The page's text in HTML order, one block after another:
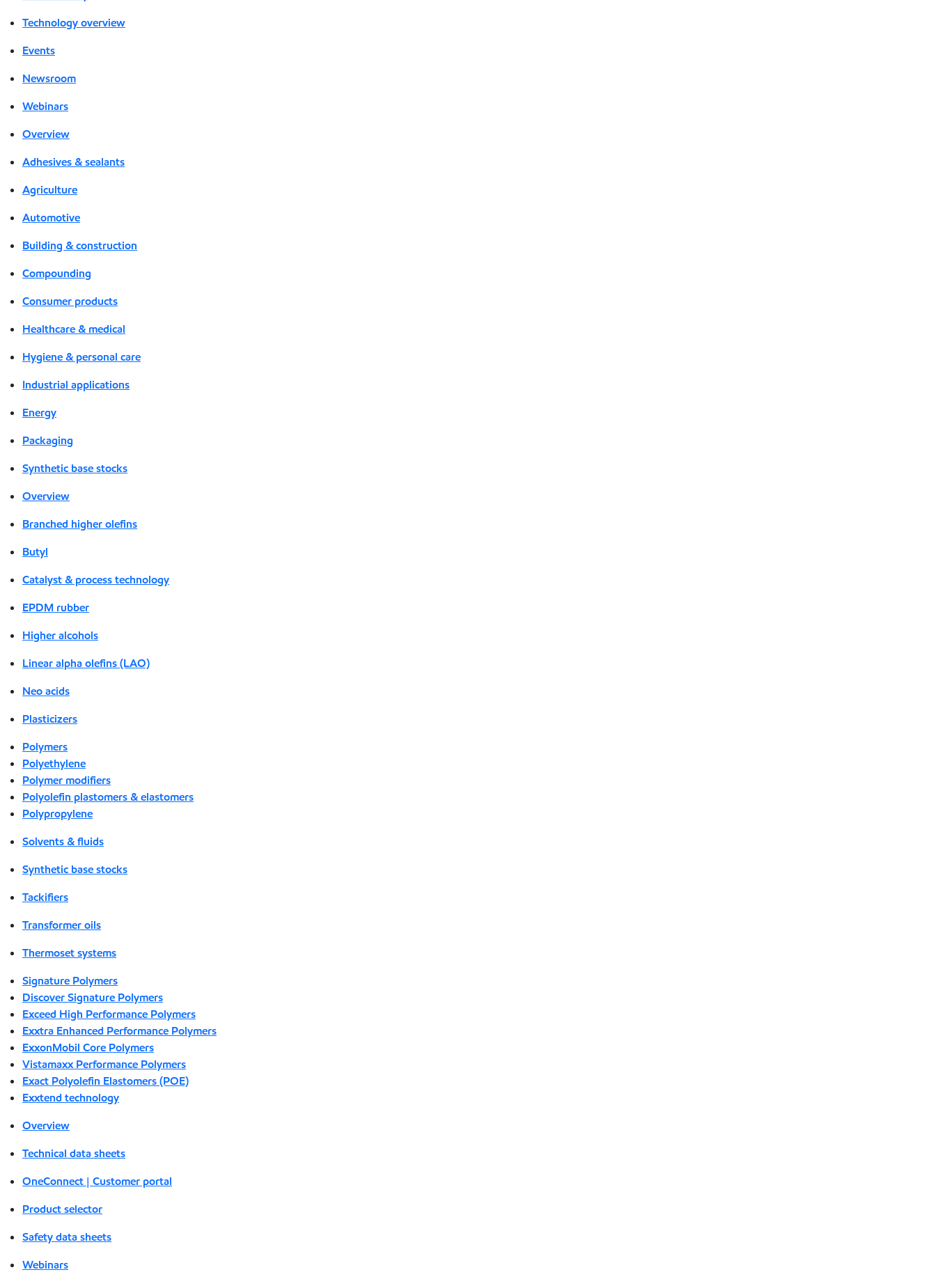
Technology overview
Events
Newsroom
Webinars
Overview
Adhesives & sealants
Agriculture
Automotive
Building & construction
Compounding
Consumer products
Healthcare & medical
Hygiene & personal care
Industrial applications
Energy
Packaging
Synthetic base stocks
Overview
Branched higher olefins
Butyl
Catalyst & process technology
EPDM rubber
Higher alcohols
Linear alpha olefins (LAO)
Neo acids
Plasticizers
Polymers
Polyethylene
Polymer modifiers
Polyolefin plastomers & elastomers
Polypropylene
Solvents & fluids
Synthetic base stocks
Tackifiers
Transformer oils
Thermoset systems
Signature Polymers
Discover Signature Polymers
Exceed High Performance Polymers
Exxtra Enhanced Performance Polymers
ExxonMobil Core Polymers
Vistamaxx Performance Polymers
Exact Polyolefin Elastomers (POE)
Exxtend technology
Overview
Technical data sheets
OneConnect | Customer portal
Product selector
Safety data sheets
Webinars